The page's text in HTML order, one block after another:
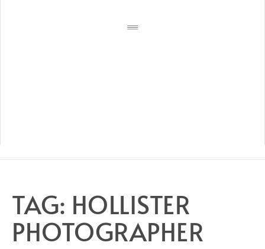
TAG: HOLLISTER
PHOTOGRAPHER